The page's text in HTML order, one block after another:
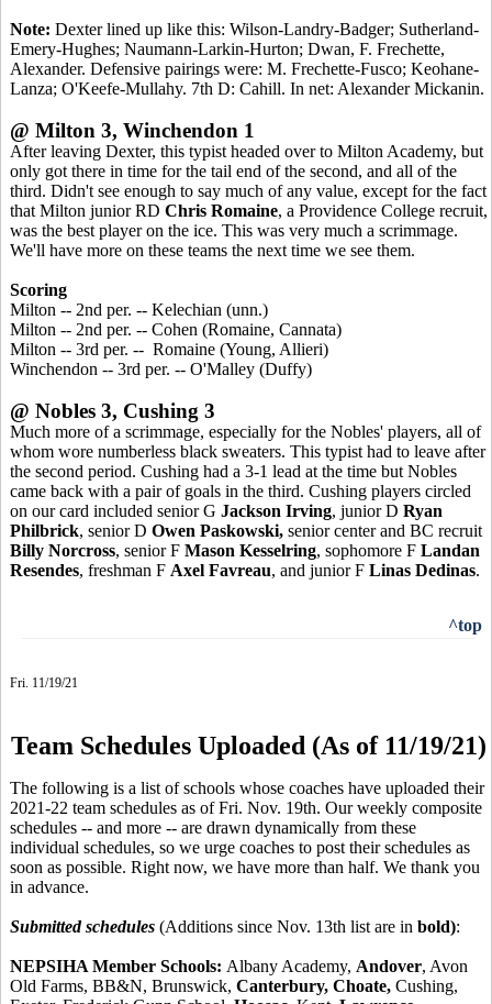
Note: Dexter lined up like this: Wilson-Landry-Badger; Sutherland-
Emery-Hughes; Naumann-Larkin-Hurton; Dwan, F. Frechette,
Alexander. Defensive pairings were: M. Frechette-Fusco; Keohane-
Lanza; O'Keefe-Mullahy. 7th D: Cahill. In net: Alexander Mickanin.
@ Milton 3, Winchendon 1
After leaving Dexter, this typist headed over to Milton Academy, but
only got there in time for the tail end of the second, and all of the
third. Didn't see enough to say much of any value, except for the fact
that Milton junior RD Chris Romaine, a Providence College recruit,
was the best player on the ice. This was very much a scrimmage.
We'll have more on these teams the next time we see them.
Scoring
Milton -- 2nd per. -- Kelechian (unn.)
Milton -- 2nd per. -- Cohen (Romaine, Cannata)
Milton -- 3rd per. -- Romaine (Young, Allieri)
Winchendon -- 3rd per. -- O'Malley (Duffy)
@ Nobles 3, Cushing 3
Much more of a scrimmage, especially for the Nobles' players, all of
whom wore numberless black sweaters. This typist had to leave after
the second period. Cushing had a 3-1 lead at the time but Nobles
came back with a pair of goals in the third. Cushing players circled
on our card included senior G Jackson Irving, junior D Ryan
Philbrick, senior D Owen Paskowski, senior center and BC recruit
Billy Norcross, senior F Mason Kesselring, sophomore F Landan
Resendes, freshman F Axel Favreau, and junior F Linas Dedinas.
^top
Fri. 11/19/21
Team Schedules Uploaded (As of 11/19/21)
The following is a list of schools whose coaches have uploaded their
2021-22 team schedules as of Fri. Nov. 19th. Our weekly composite
schedules -- and more -- are drawn dynamically from these
individual schedules, so we urge coaches to post their schedules as
soon as possible. Right now, we have more than half. We thank you
in advance.
Submitted schedules (Additions since Nov. 13th list are in bold):
NEPSIHA Member Schools: Albany Academy, Andover, Avon
Old Farms, BB&N, Brunswick, Canterbury, Choate, Cushing,